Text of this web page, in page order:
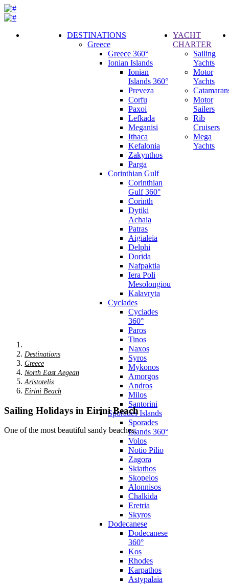
DESTINATIONS
Greece
Greece 360°
Ionian Islands
Ionian
Islands 360°
Preveza
Corfu
Paxoi
Lefkada
Meganisi
Ithaca
Kefalonia
Zakynthos
Parga
Corinthian Gulf
Corinthian
Gulf 360°
Corinth
Dytiki
Achaia
Patras
Aigialeia
Delphi
Dorida
Nafpaktia
Iera Poli
Mesolongiou
Kalavryta
Cyclades
Cyclades
360°
Paros
Tinos
Naxos
Syros
Mykonos
Amorgos
Andros
Milos
Santorini
Sporades Islands
Sporades
Islands 360°
Volos
Notio Pilio
Zagora
Skiathos
Skopelos
Alonnisos
Chalkida
Eretria
Skyros
Dodecanese
Dodecanese
360°
Kos
Rhodes
Karpathos
Astypalaia
YACHT
CHARTER
Sailing
Yachts
Motor
Yachts
Motor
Sailers
Rib
Cruisers
Mega
Yachts
Destinations
Greece
North East Aegean
Aristotelis
Eirini Beach
Sailing Holidays in Eirini Beach
One of the most beautiful sandy beaches.